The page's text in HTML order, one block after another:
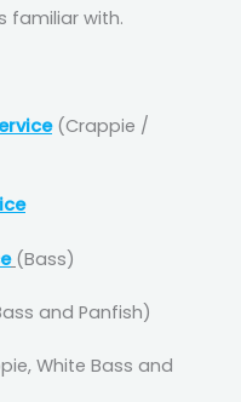
familiar with.
(Crappie /
(Bass)
and Panfish)
White Bass and